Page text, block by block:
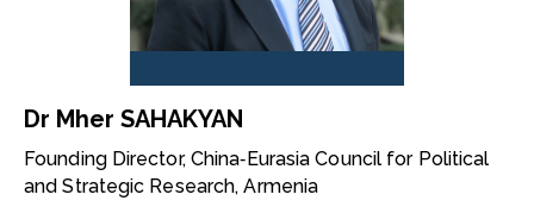
Dr Mher SAHAKYAN
Founding Director, China‑Eurasia Council for Political
and Strategic Research, Armenia